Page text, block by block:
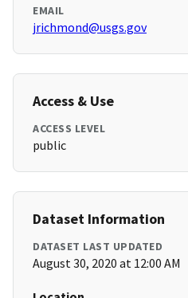
EMAIL
jrichmond@usgs.gov
Access & Use
ACCESS LEVEL
public
Dataset Information
DATASET LAST UPDATED
August 30, 2020 at 12:00 AM